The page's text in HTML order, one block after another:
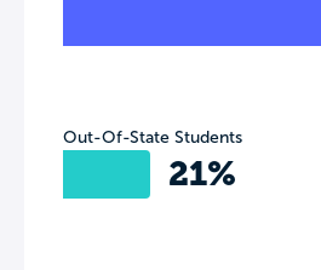
Out-Of-State Students
21%